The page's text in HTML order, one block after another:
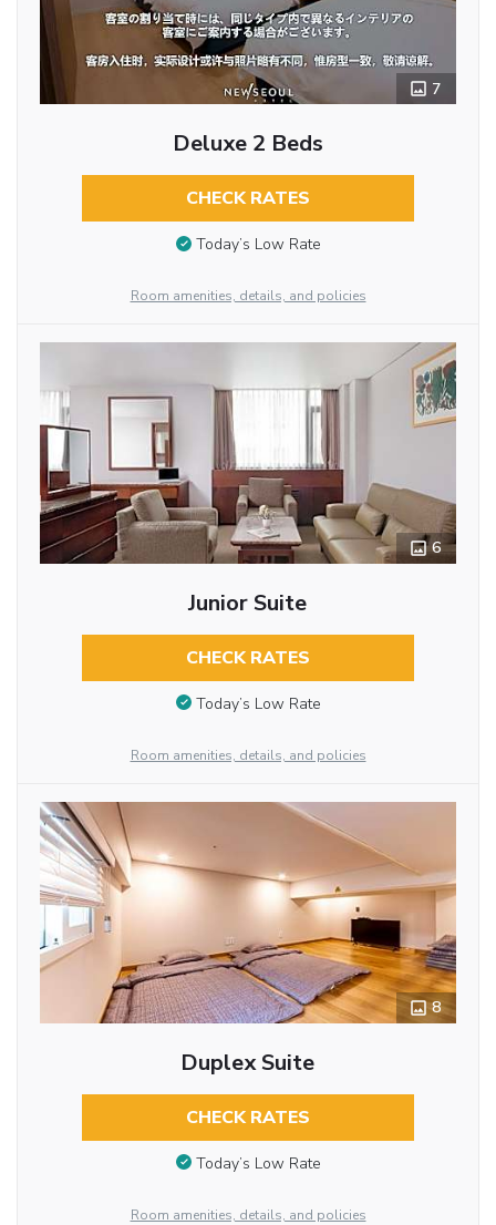
7
Deluxe 2 Beds
CHECK RATES
Today’s Low Rate
Room amenities, details, and policies
6
Junior Suite
CHECK RATES
Today’s Low Rate
Room amenities, details, and policies
8
Duplex Suite
CHECK RATES
Today’s Low Rate
Room amenities, details, and policies